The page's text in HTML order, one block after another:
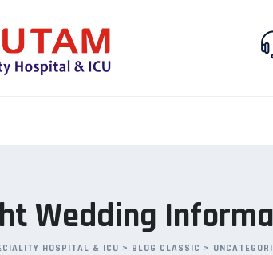
Wedding
HOSPITAL & ICU > BLOG CLASSIC >